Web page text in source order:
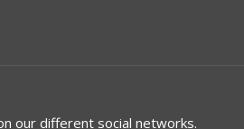
our different social networks.